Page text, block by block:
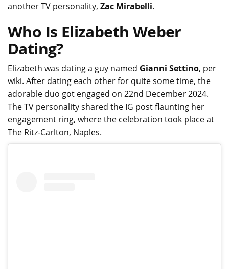
another TV personality, Zac Mirabelli.
Who Is Elizabeth Weber
Dating?
Elizabeth was dating a guy named Gianni Settino, per
wiki. After dating each other for quite some time, the
adorable duo got engaged on 22nd December 2024.
The TV personality shared the IG post flaunting her
engagement ring, where the celebration took place at
The Ritz-Carlton, Naples.